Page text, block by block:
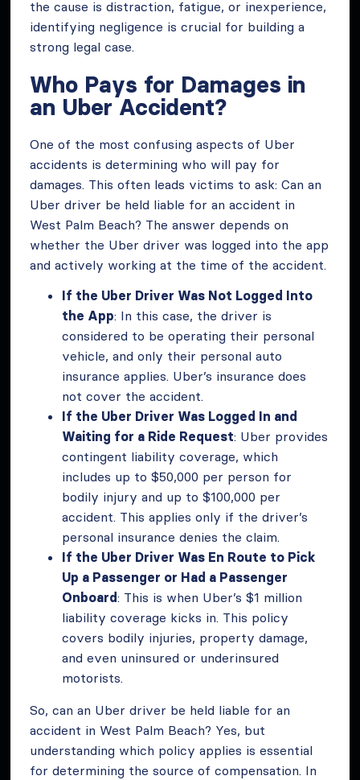
the cause is distraction, fatigue, or inexperience,
identifying negligence is crucial for building a
strong legal case.
Who Pays for Damages in
an Uber Accident?
One of the most confusing aspects of Uber
accidents is determining who will pay for
damages. This often leads victims to ask: Can an
Uber driver be held liable for an accident in
West Palm Beach? The answer depends on
whether the Uber driver was logged into the app
and actively working at the time of the accident.
If the Uber Driver Was Not Logged Into
the App: In this case, the driver is
considered to be operating their personal
vehicle, and only their personal auto
insurance applies. Uber’s insurance does
not cover the accident.
If the Uber Driver Was Logged In and
Waiting for a Ride Request: Uber provides
contingent liability coverage, which
includes up to $50,000 per person for
bodily injury and up to $100,000 per
accident. This applies only if the driver’s
personal insurance denies the claim.
If the Uber Driver Was En Route to Pick
Up a Passenger or Had a Passenger
Onboard: This is when Uber’s $1 million
liability coverage kicks in. This policy
covers bodily injuries, property damage,
and even uninsured or underinsured
motorists.
So, can an Uber driver be held liable for an
accident in West Palm Beach? Yes, but
understanding which policy applies is essential
for determining the source of compensation. In